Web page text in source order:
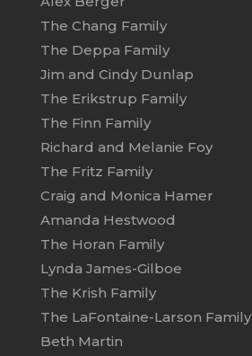
The Chang Family
The Deppa Family
Jim and Cindy Dunlap
The Erikstrup Family
The Finn Family
Richard and Melanie Foy
The Fritz Family
Craig and Monica Hamer
Amanda Hestwood
The Horan Family
Lynda James-Gilboe
The Krish Family
The LaFontaine-Larson Family
Beth Martin